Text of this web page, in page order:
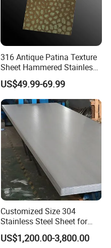
316 Antique Patina Texture
Sheet Hammered Stainless
Steel Sheet for Bar Top
US$49.99-69.99
Customized Size 304
Stainless Steel Sheet for
Industrial Hardware Flat
Furniture
US$1,200.00-3,800.00